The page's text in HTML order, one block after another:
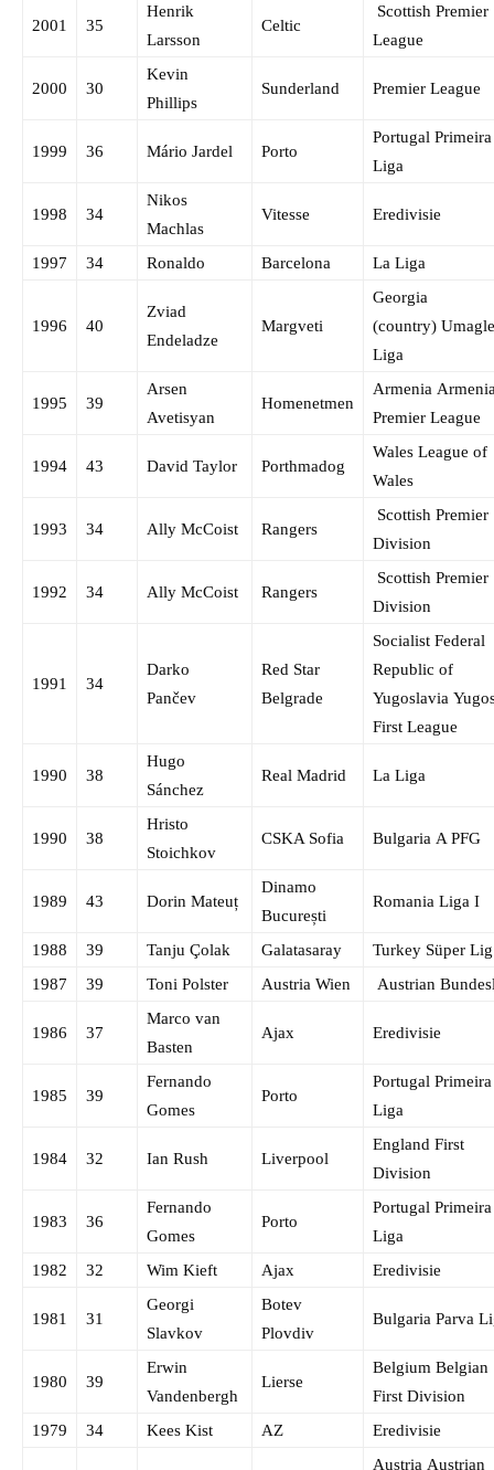
2001 35
Henrik
Larsson
Celtic
Scottish Premier
League
2000 30
Kevin
Phillips
Sunderland Premier League
1999 36 Mário Jardel Porto
Portugal Primeira
Liga
1998 34
Nikos
Machlas
Vitesse Eredivisie
1997 34 Ronaldo Barcelona La Liga
1996 40
Zviad
Endeladze
Margveti
Georgia
(country)
Liga
1995 39
Arsen
Avetisyan
Homenetmen
Armenia
Premier League
1994 43 David Taylor Porthmadog
Wales League of
Wales
1993 34 Ally McCoist Rangers
Scottish Premier
Division
1992 34 Ally McCoist Rangers
Scottish Premier
Division
1991 34
Darko
Pančev
Red Star
Belgrade
Socialist Federal
Republic of
Yugoslavia
First League
1990 38
Hugo
Sánchez
Real Madrid La Liga
1990 38
Hristo
Stoichkov
CSKA Sofia Bulgaria A PFG
1989 43 Dorin Mateuț
Dinamo
București
Romania Liga I
1988 39 Tanju Çolak Galatasaray
Turkey Süper Lig
1987
39 Toni Polster Austria Wien Austrian
1986 37
Marco van
Basten
Ajax Eredivisie
1985 39
Fernando
Gomes
Porto
Portugal Primeira
Liga
1984 32 Ian Rush Liverpool
England First
Division
1983 36
Fernando
Gomes
Porto
Portugal Primeira
Liga
1982
32 Wim Kieft Ajax Eredivisie
1981 31
Georgi
Slavkov
Botev
Plovdiv
Bulgaria Parva
1980 39
Erwin
Vandenbergh
Lierse
Belgium Belgian
First Division
1979
34 Kees Kist AZ Eredivisie
Austria Austrian